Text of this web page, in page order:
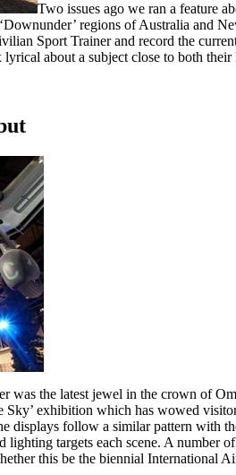
Two issues ago we ran a feature
regions of Australia and
Sport Trainer and record the
about a subject close to both their
was the latest jewel in the crown of
exhibition which has wowed
displays follow a similar pattern with
lighting targets each scene. A number
this be the biennial International